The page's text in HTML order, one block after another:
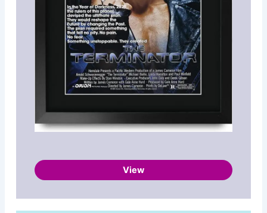
View